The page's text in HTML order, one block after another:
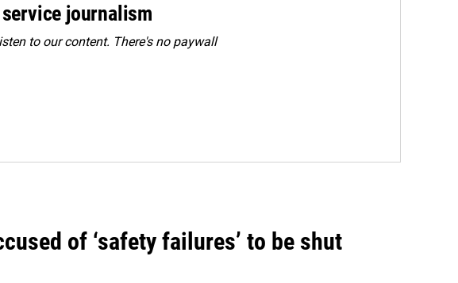
journalism
to our content. There's no paywall
of ‘safety failures’ to be shut